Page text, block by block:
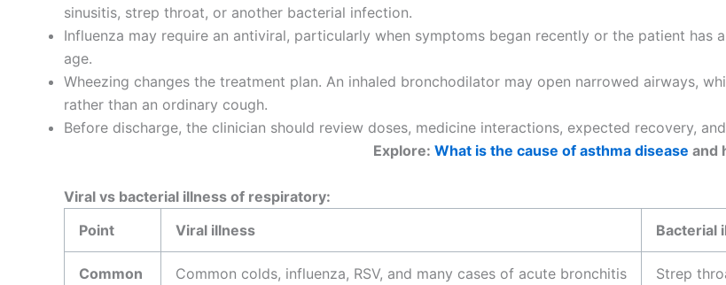
sinusitis, strep throat, or another bacterial infection.
Influenza may require an antiviral, particularly when symptoms began recently or the patient has
age.
Wheezing changes the treatment plan. An inhaled bronchodilator may open narrowed airways,
rather than an ordinary cough.
Before discharge, the clinician should review doses, medicine interactions, expected recovery,
Explore: What is the cause of asthma disease and
Viral vs bacterial illness of respiratory:
Point
Viral illness Bacterial
Common
Common colds, influenza, RSV, and many cases of acute bronchitis
Strep